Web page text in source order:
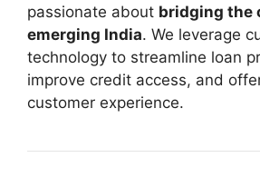
passionate about bridging the
emerging India. We leverage
technology to streamline loan
improve credit access, and
customer experience.